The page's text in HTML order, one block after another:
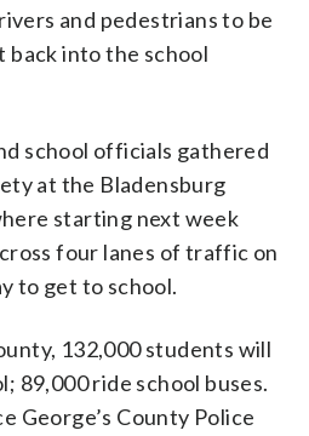
and pedestrians to be
back into the school
school officials gathered
at the Bladensburg
starting next week
four lanes of traffic on
to get to school.
132,000 students will
89,000 ride school buses.
George’s County Police